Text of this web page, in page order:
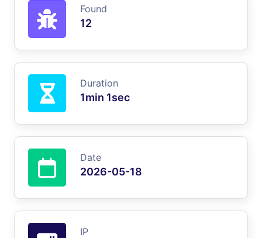
Found
12
Duration
1min 1sec
Date
2026-05-18
IP